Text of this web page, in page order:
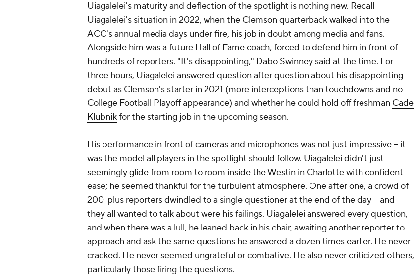
Uiagalelei's maturity and deflection of the spotlight is nothing new. Recall
Uiagalelei's situation in 2022, when the Clemson quarterback walked into the
ACC's annual media days under fire, his job in doubt among media and fans.
Alongside him was a future Hall of Fame coach, forced to defend him in front of
hundreds of reporters. "It's disappointing," Dabo Swinney said at the time. For
three hours, Uiagalelei answered question after question about his disappointing
debut as Clemson's starter in 2021 (more interceptions than touchdowns and no
College Football Playoff appearance) and whether he could hold off freshman Cade
Klubnikfor the starting job in the upcoming season.
His performance in front of cameras and microphones was not just impressive -- it
was the model all players in the spotlight should follow. Uiagalelei didn't just
seemingly glide from room to room inside the Westin in Charlotte with confident
ease; he seemed thankful for the turbulent atmosphere. One after one, a crowd of
200-plus reporters dwindled to a single questioner at the end of the day -- and
they all wanted to talk about were his failings. Uiagalelei answered every question,
and when there was a lull, he leaned back in his chair, awaiting another reporter to
approach and ask the same questions he answered a dozen times earlier. He never
cracked. He never seemed ungrateful or combative. He also never criticized others,
particularly those firing the questions.